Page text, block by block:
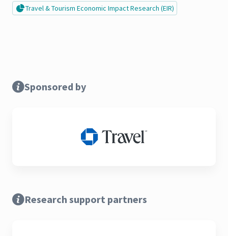
Travel & Tourism Economic Impact Research (EIR)
Sponsored by
Research support partners